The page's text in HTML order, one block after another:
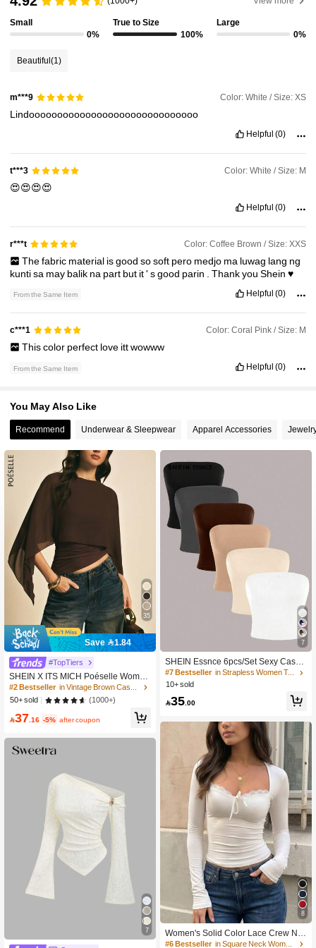
9.8K Followers
4.81 9.8K Followers
4.81
Small
0%
True to Size
100%
Large
0%
Beautiful (1)
m***9 Color: White / Size: XS
Lindoooooooooooooooooooooooooooooo
Helpful (0)
t***3 Color: White / Size: M
😍😍😍😍
Helpful (0)
r***t Color: Coffee Brown / Size: XXS
Thefabric material isgood sosoft pero medjo ma luwag lang ng
kuntisa may balik na part but it'sgood parin .ThankyouShein♥️
From the Same Item Helpful (0)
c***1 Color: Coral Pink / Size: M
Thiscolor perfect love ittwowww
From the Same Item Helpful (0)
You May Also Like
Recommend Underwear & Sleepwear Apparel Accessories
35
Save 1.84
#TopTiers
SHEIN X ITS MICH Poéselle Wome
n's Brown Elegant Elegant Batwing
Sleeve Top,Summer Dining,Shawl C
ollar Casual Top For New Year's,Dail
y Wear,Commuting Brunch
#2 Bestseller
in Vintage Brown Casual Women Tops
50+ sold
(1000+)
37 .16 -5% after coupon
7
7
SHEIN Essnce 6pcs/Set Sexy Casua
l Solid Color Versatile Fitted Tank To
ps For Women, Suitable For Summer
#7 Bestseller
in Strapless Women Tops, Blouses & Tee
10+ sold
35 .00
8
Women's Solid Color Lace Crew Ne
ck Top, Sexy Fitted Fashionable Top,
#6 Bestseller